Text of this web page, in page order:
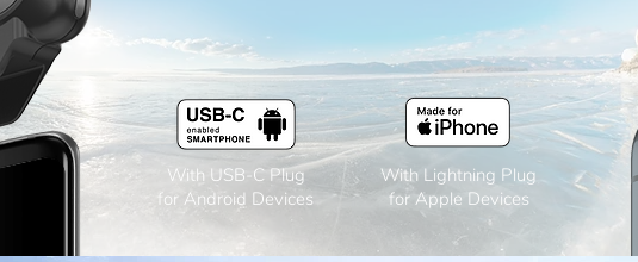
With Lightning Plug
for Apple Devices
With USB-C Plug
for Android Devices